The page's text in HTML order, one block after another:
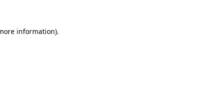
information).